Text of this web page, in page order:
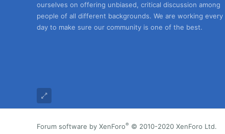
ourselves on offering unbiased, critical discussion among
people of all different backgrounds. We are working every
day to make sure our community is one of the best.
Forum software by XenForo® © 2010-2020 XenForo Ltd.